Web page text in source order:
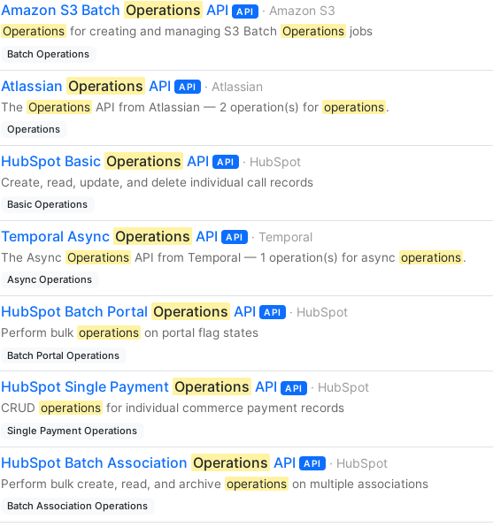
Amazon S3 Batch Operations API API · Amazon S3
Operations for creating and managing S3 Batch Operations jobs
Batch Operations
Atlassian Operations API API · Atlassian
The Operations API from Atlassian — 2 operation(s) for operations.
Operations
HubSpot Basic Operations API API · HubSpot
Create, read, update, and delete individual call records
Basic Operations
Temporal Async Operations API API · Temporal
The Async Operations API from Temporal — 1 operation(s) for async operations.
Async Operations
HubSpot Batch Portal Operations API API · HubSpot
Perform bulk operations on portal flag states
Batch Portal Operations
HubSpot Single Payment Operations API API · HubSpot
CRUD operations for individual commerce payment records
Single Payment Operations
HubSpot Batch Association Operations API API · HubSpot
Perform bulk create, read, and archive operations on multiple associations
Batch Association Operations